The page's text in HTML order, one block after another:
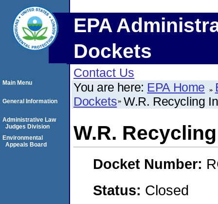
EPA
Dockets
Contact Us
You are here: EPA Home
Dockets W.R. Recycling
W.R.
Docket Number:
Status: Closed
Main Menu
General Information
Administrative Law
Judges Division
Environmental
Appeals Board